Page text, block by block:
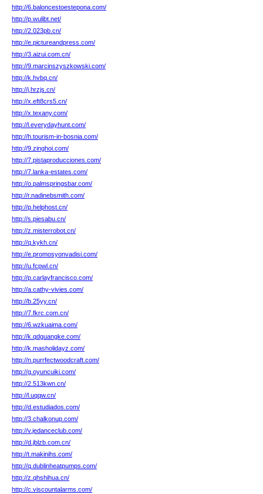
http://6.baloncestoestepona.com/
http://p.wulibt.net/
http://2.023pb.cn/
http://e.pictureandpress.com/
http://3.aizui.com.cn/
http://9.marcinszyszkowski.com/
http://k.hvbq.cn/
http://j.hrzjs.cn/
http://x.eft8crs5.cn/
http://x.texany.com/
http://l.everydayhunt.com/
http://h.tourism-in-bosnia.com/
http://9.zinghoi.com/
http://7.pistaproducciones.com/
http://7.lanka-estates.com/
http://o.palmspringsbar.com/
http://r.nadinebsmith.com/
http://p.helphost.cn/
http://s.piesabu.cn/
http://z.misterrobot.cn/
http://q.kykh.cn/
http://e.promosyonvadisi.com/
http://u.fcpwl.cn/
http://p.carlayfrancisco.com/
http://a.cathy-vivies.com/
http://b.25yy.cn/
http://7.fkrc.com.cn/
http://6.wzkuaima.com/
http://k.qdguangke.com/
http://k.masholidayz.com/
http://n.purrfectwoodcraft.com/
http://g.oyuncuiki.com/
http://2.513kwn.cn/
http://l.uqqw.cn/
http://d.estudiados.com/
http://3.chalkonup.com/
http://v.jedanceclub.com/
http://d.jblzb.com.cn/
http://t.makinihs.com/
http://q.dublinheatpumps.com/
http://z.qhshihua.cn/
http://c.viscountalarms.com/